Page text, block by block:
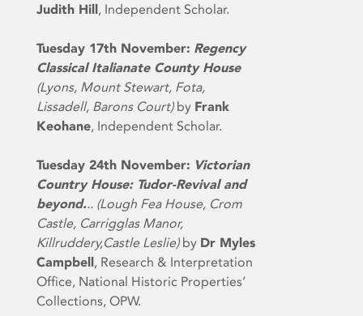
Judith Hill, Independent Scholar.
Tuesday 17th November: Regency
Classical Italianate County House
(Lyons, Mount Stewart, Fota,
Lissadell, Barons Court)by Frank
Keohane, Independent Scholar.
Tuesday 24th November: Victorian
Country House: Tudor-Revival and
beyond... (Lough Fea House, Crom
Castle, Carrigglas Manor,
Killruddery,Castle Leslie) by Dr Myles
Campbell, Research & Interpretation
Office, National Historic Properties’
Collections, OPW.